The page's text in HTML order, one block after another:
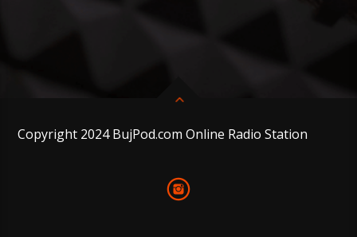
Copyright 2024 BujPod.com Online Radio Station